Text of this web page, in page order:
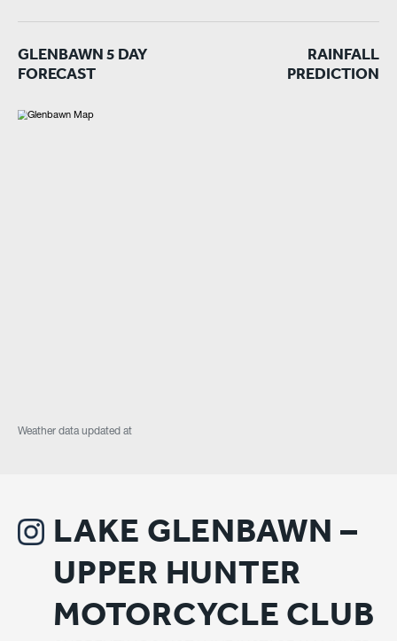
GLENBAWN 5 DAY
FORECAST
RAINFALL
PREDICTION
Weather data updated at
LAKE GLENBAWN –
UPPER HUNTER
MOTORCYCLE CLUB